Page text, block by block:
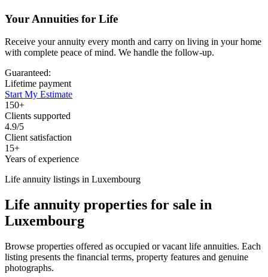
Your Annuities for Life
Receive your annuity every month and carry on living in your home
with complete peace of mind. We handle the follow-up.
Guaranteed:
Lifetime payment
Start My Estimate
150+
Clients supported
4.9/5
Client satisfaction
15+
Years of experience
Life annuity listings in Luxembourg
Life annuity properties for sale in
Luxembourg
Browse properties offered as occupied or vacant life annuities. Each
listing presents the financial terms, property features and genuine
photographs.